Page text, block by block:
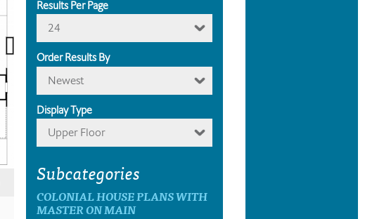
Results Per Page
24
Order Results By
Newest
Display Type
Upper Floor
Subcategories
COLONIAL HOUSE PLANS WITH
MASTER ON MAIN